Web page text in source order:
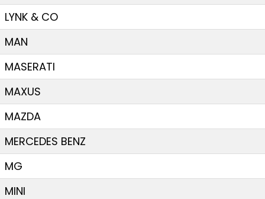
LYNK & CO
MAN
MASERATI
MAXUS
MAZDA
MERCEDES BENZ
MG
MINI